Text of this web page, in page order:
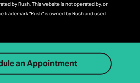
by Rush. This website is not operated by, or
trademark "Rush" is owned by Rush and used
an Appointment